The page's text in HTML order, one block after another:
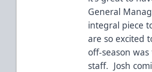
General
integral piece
are so excited
off-season
staff. Josh